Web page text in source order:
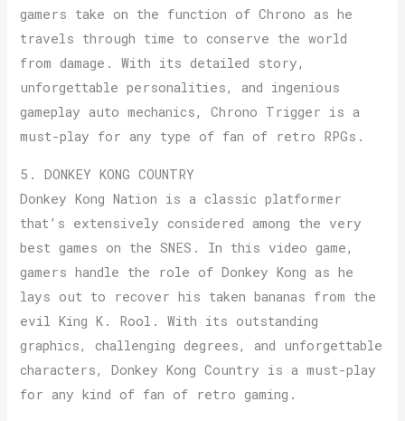
gamers take on the function of Chrono as he
travels through time to conserve the world
from damage. With its detailed story,
unforgettable personalities, and ingenious
gameplay auto mechanics, Chrono Trigger is a
must-play for any type of fan of retro RPGs.
5. DONKEY KONG COUNTRY
Donkey Kong Nation is a classic platformer
that’s extensively considered among the very
best games on the SNES. In this video game,
gamers handle the role of Donkey Kong as he
lays out to recover his taken bananas from the
evil King K. Rool. With its outstanding
graphics, challenging degrees, and unforgettable
characters, Donkey Kong Country is a must-play
for any kind of fan of retro gaming.